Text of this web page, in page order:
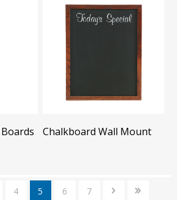
Chalkboard Wall Mount
4 5 6 7